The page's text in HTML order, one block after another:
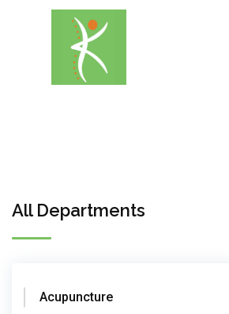
All Departments
Acupuncture